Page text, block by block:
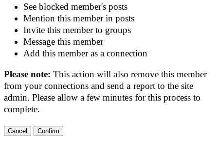
See blocked member's posts
Mention this member in posts
Invite this member to groups
Message this member
Add this member as a connection
Please note:This action will also remove this member
from your connections and send a report to the site
admin. Please allow a few minutes for this process to
complete.
Confirm